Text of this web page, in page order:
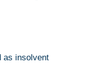
as insolvent